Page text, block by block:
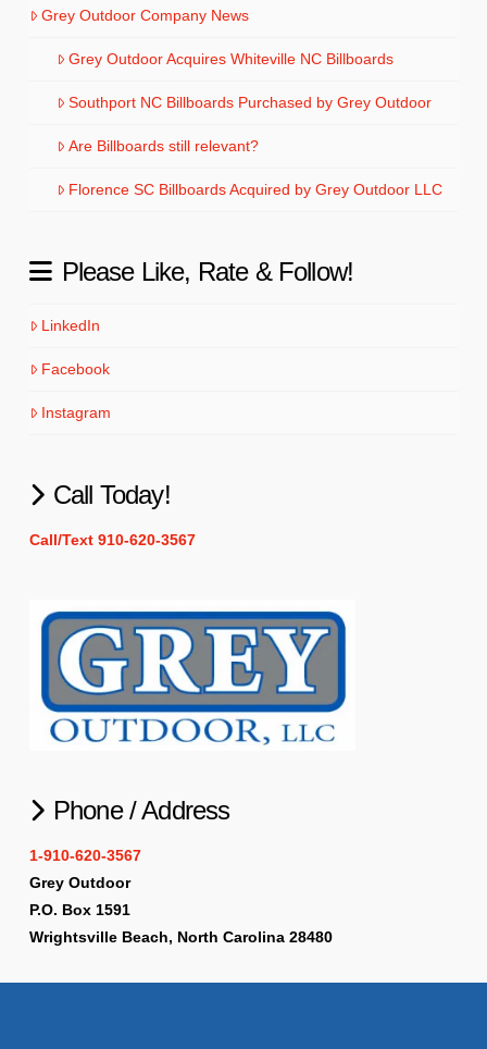
Grey Outdoor Company News
Grey Outdoor Acquires Whiteville NC Billboards
Southport NC Billboards Purchased by Grey Outdoor
Are Billboards still relevant?
Florence SC Billboards Acquired by Grey Outdoor LLC
Please Like, Rate & Follow!
LinkedIn
Facebook
Instagram
Call Today!
Call/Text 910-620-3567
Phone / Address
1-910-620-3567
Grey Outdoor
P.O. Box 1591
Wrightsville Beach, North Carolina 28480